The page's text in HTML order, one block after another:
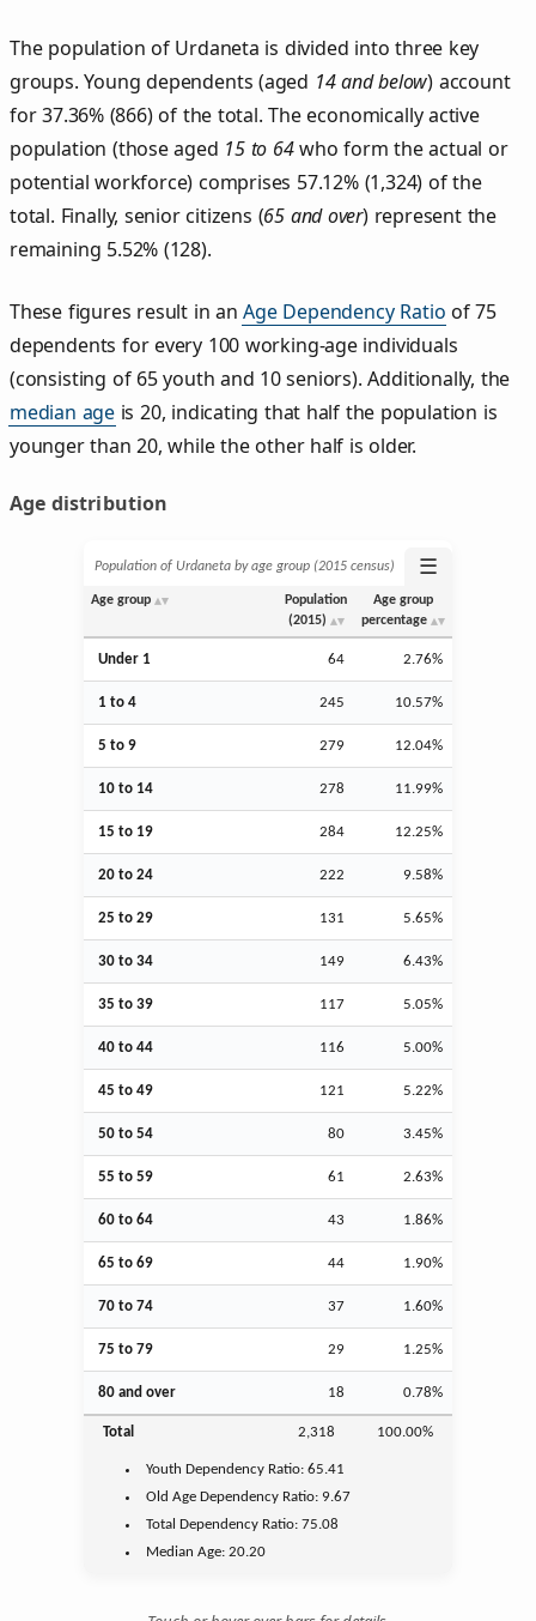
The population of Urdaneta is divided into three key
groups. Young dependents (aged 14 and below) account
for 37.36% (866) of the total. The economically active
population (those aged 15 to 64who form the actual or
potential workforce) comprises 57.12% (1,324) of the
total. Finally, senior citizens (65 and over) represent the
remaining 5.52% (128).
These figures result in anAge Dependency Ratio of 75
dependents for every 100 working-age individuals
(consisting of 65 youth and 10 seniors). Additionally, the
median age is 20, indicating that half the population is
younger than 20, while the other half is older.
Age distribution
Population of Urdaneta by age group (2015 census) ☰
Age group
Population
(2015)
Age group
percentage
Under 1 64 2.76%
1 to 4 245 10.57%
5 to 9 279 12.04%
10 to 14 278 11.99%
15 to 19 284 12.25%
20 to 24 222 9.58%
25 to 29 131 5.65%
30 to 34 149 6.43%
35 to 39 117 5.05%
40 to 44 116 5.00%
45 to 49 121 5.22%
50 to 54 80 3.45%
55 to 59 61 2.63%
60 to 64 43 1.86%
65 to 69 44 1.90%
70 to 74 37 1.60%
75 to 79 29 1.25%
80 and over 18 0.78%
Total 2,318 100.00%
Youth Dependency Ratio:65.41
Old Age Dependency Ratio:9.67
Total Dependency Ratio:75.08
Median Age:20.20